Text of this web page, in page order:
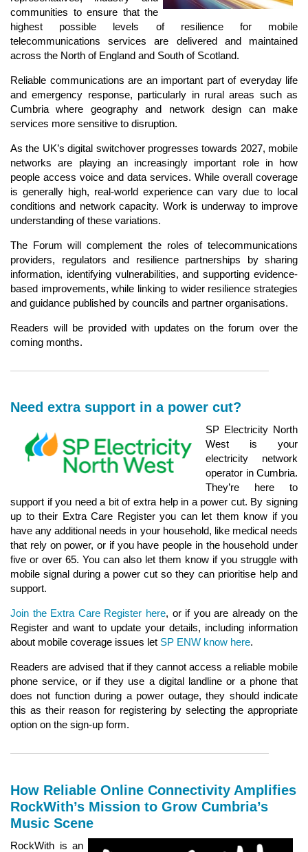
communities to ensure that the
highest possible levels of resilience for mobile
telecommunications services are delivered and maintained
across the North of England and South of Scotland.
Reliable communications are an important part of everyday life
and emergency response, particularly in rural areas such as
Cumbria where geography and network design can make
services more sensitive to disruption.
As the UK’s digital switchover progresses towards 2027, mobile
networks are playing an increasingly important role in how
people access voice and data services. While overall coverage
is generally high, real-world experience can vary due to local
conditions and network capacity. Work is underway to improve
understanding of these variations.
The Forum will complement the roles of telecommunications
providers, regulators and resilience partnerships by sharing
information, identifying vulnerabilities, and supporting evidence-
based improvements, while linking to wider resilience strategies
and guidance published by councils and partner organisations.
Readers will be provided with updates on the forum over the
coming months.
Need extra support in a power cut?
SP Electricity North
West is your
electricity network
operator in Cumbria.
They’re here to
support if you need a bit of extra help in a power cut. By signing
up to their Extra Care Register you can let them know if you
have any additional needs in your household, like medical needs
that rely on power, or if you have people in the household under
five or over 65. You can also let them know if you struggle with
mobile signal during a power cut so they can prioritise help and
support.
Join the Extra Care Register here, or if you are already on the
Register and want to update your details, including information
about mobile coverage issues let SP ENW know here.
Readers are advised that if they cannot access a reliable mobile
phone service, or if they use a digital landline or a phone that
does not function during a power outage, they should indicate
this as their reason for registering by selecting the appropriate
option on the sign-up form.
How Reliable Online Connectivity Amplifies
RockWith’s Mission to Grow Cumbria’s
Music Scene
RockWith is an